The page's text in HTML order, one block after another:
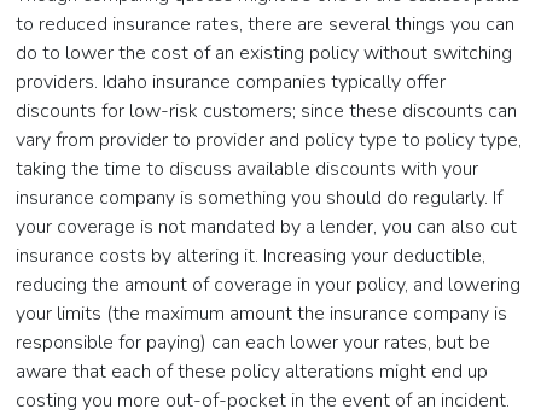
to reduced insurance rates, there are several things you can
do to lower the cost of an existing policy without switching
providers. Idaho insurance companies typically offer
discounts for low-risk customers; since these discounts can
vary from provider to provider and policy type to policy type,
taking the time to discuss available discounts with your
insurance company is something you should do regularly. If
your coverage is not mandated by a lender, you can also cut
insurance costs by altering it. Increasing your deductible,
reducing the amount of coverage in your policy, and lowering
your limits (the maximum amount the insurance company is
responsible for paying) can each lower your rates, but be
aware that each of these policy alterations might end up
costing you more out-of-pocket in the event of an incident.